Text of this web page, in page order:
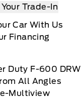
Trade-In
Car With Us
Financing
Duty F-600 DRW
All Angles